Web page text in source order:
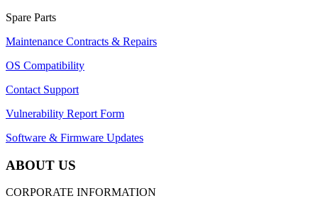
Spare Parts
Maintenance Contracts & Repairs
OS Compatibility
Contact Support
Vulnerability Report Form
Software & Firmware Updates
ABOUT US
CORPORATE INFORMATION